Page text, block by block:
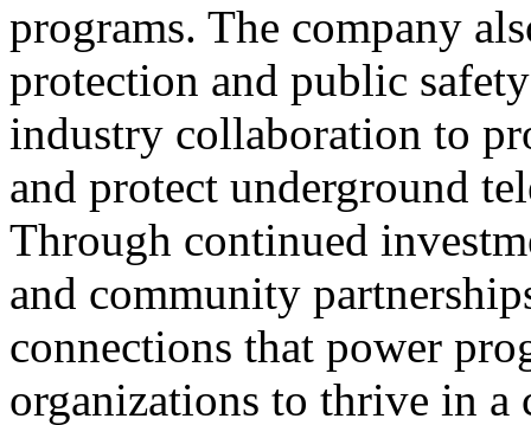
programs. The company
protection and public
industry collaboration to
and protect underground
Through continued
and community
connections that power
organizations to thrive in a